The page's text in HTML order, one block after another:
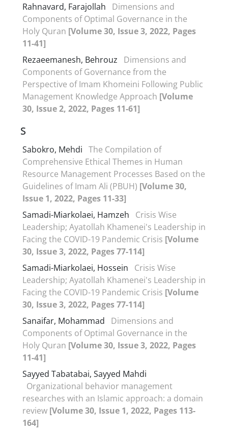
Rahnavard, Farajollah
Dimensions and
Components of Optimal Governance in the
Holy Quran [Volume 30, Issue 3, 2022, Pages
11-41]
Rezaeemanesh, Behrouz
Dimensions and
Components of Governance from the
Perspective of Imam Khomeini Following Public
Management Knowledge Approach [Volume
30, Issue 2, 2022, Pages 11-61]
S
Sabokro, Mehdi The Compilation of
Comprehensive Ethical Themes in Human
Resource Management Processes Based on the
Guidelines of Imam Ali (PBUH) [Volume 30,
Issue 1, 2022, Pages 11-33]
Samadi-Miarkolaei, Hamzeh
Crisis Wise
Leadership; Ayatollah Khamenei's Leadership in
Facing the COVID-19 Pandemic Crisis [Volume
30, Issue 3, 2022, Pages 77-114]
Samadi-Miarkolaei, Hossein
Crisis Wise
Leadership; Ayatollah Khamenei's Leadership in
Facing the COVID-19 Pandemic Crisis [Volume
30, Issue 3, 2022, Pages 77-114]
Sanaifar, Mohammad
Dimensions and
Components of Optimal Governance in the
Holy Quran [Volume 30, Issue 3, 2022, Pages
11-41]
Sayyed Tabatabai, Sayyed Mahdi
Organizational behavior management
researches with an Islamic approach: a domain
review [Volume 30, Issue 1, 2022, Pages 113-
164]